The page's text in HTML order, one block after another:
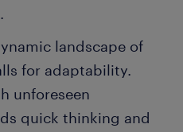
landscape of
for adaptability.
unforeseen
quick thinking and